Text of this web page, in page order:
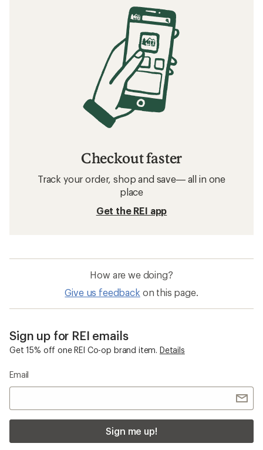
Checkout faster
Track your order, shop and save— all in one
place
Get the REI app
How are we doing?
Give us feedback on this page.
Sign up for REI emails
Get 15% off one REI Co-op brand item. Details
Email
Sign me up!